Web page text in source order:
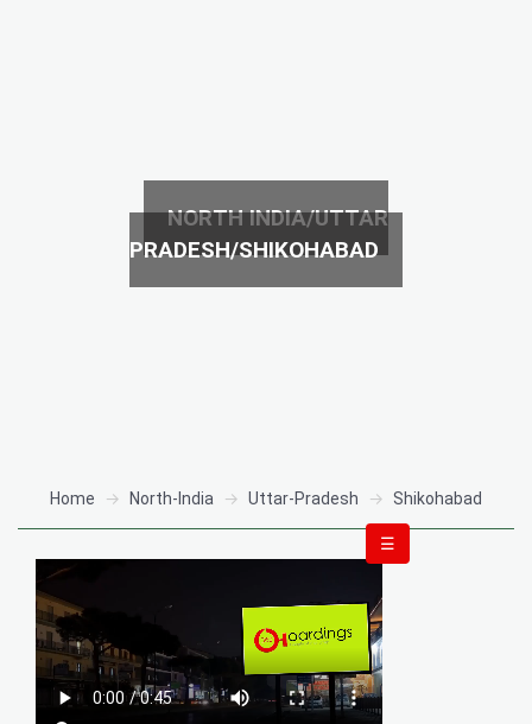
NORTH INDIA/UTTAR
PRADESH/SHIKOHABAD
Home North-India Uttar-Pradesh Shikohabad
☰